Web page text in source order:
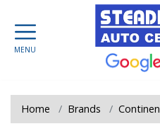
Home Brands